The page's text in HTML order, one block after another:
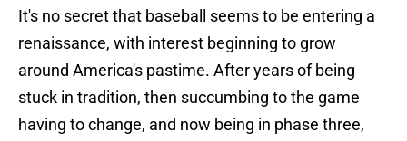
It's no secret that baseball seems to be entering a
renaissance, with interest beginning to grow
around America's pastime. After years of being
stuck in tradition, then succumbing to the game
having to change, and now being in phase three,